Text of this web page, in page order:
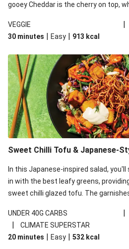
gooey Cheddar is the cherry on top,
VEGGIE
|
30 minutes | Easy | 913 kcal
Sweet Chilli Tofu & Japanese-
In this Japanese-inspired salad,
in with the best leafy greens,
sweet chilli glazed tofu. The
noodles!
UNDER 40G CARBS |
|
CLIMATE SUPERSTAR
20 minutes | Easy | 532 kcal